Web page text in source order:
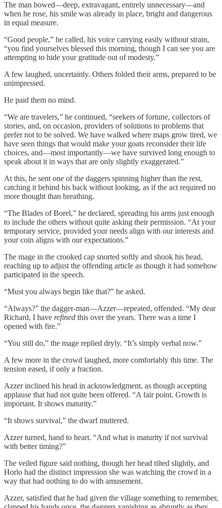
The man bowed—deep, extravagant, entirely unnecessary—and
when he rose, his smile was already in place, bright and dangerous
in equal measure.
“Good people,” he called, his voice carrying easily without strain,
“you find yourselves blessed this morning, though I can see you are
attempting to hide your gratitude out of modesty.”
A few laughed, uncertainly. Others folded their arms, prepared to be
unimpressed.
He paid them no mind.
“We are travelers,” he continued, “seekers of fortune, collectors of
stories, and, on occasion, providers of solutions to problems that
prefer not to be solved. We have walked where maps grow tired, we
have seen things that would make your goats reconsider their life
choices, and—most importantly—we have survived long enough to
speak about it in ways that are only slightly exaggerated.”
At this, he sent one of the daggers spinning higher than the rest,
catching it behind his back without looking, as if the act required no
more thought than breathing.
“The Blades of Borel,” he declared, spreading his arms just enough
to include the others without quite asking their permission. “At your
temporary service, provided your needs align with our interests and
your coin aligns with our expectations.”
The mage in the crooked cap snorted softly and shook his head,
reaching up to adjust the offending article as though it had somehow
participated in the speech.
“Must you always begin like that?” he asked.
“Always?” the dagger-man—Azzer—repeated, offended. “My dear
Richard, I have refined this over the years. There was a time I
opened with fire.”
“You still do,” the mage replied dryly. “It’s simply verbal now.”
A few more in the crowd laughed, more comfortably this time. The
tension eased, if only a fraction.
Azzer inclined his head in acknowledgment, as though accepting
applause that had not quite been offered. “A fair point. Growth is
important. It shows maturity.”
“It shows survival,” the dwarf muttered.
Azzer turned, hand to heart. “And what is maturity if not survival
with better timing?”
The veiled figure said nothing, though her head tilted slightly, and
Horlo had the distinct impression she was watching the crowd in a
way that had nothing to do with amusement.
Azzer, satisfied that he had given the village something to remember,